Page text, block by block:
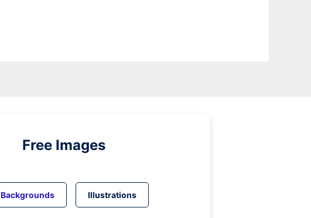
Free Images
Backgrounds Illustrations